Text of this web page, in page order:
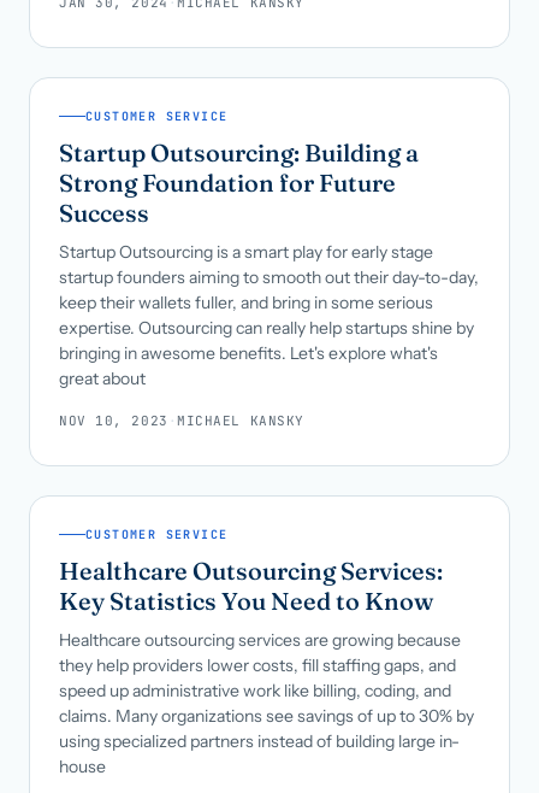
CUSTOMER SERVICE
Startup Outsourcing: Building a
Strong Foundation for Future
Success
Startup Outsourcing is a smart play for early stage
startup founders aiming to smooth out their day-to-day,
keep their wallets fuller, and bring in some serious
expertise. Outsourcing can really help startups shine by
bringing in awesome benefits. Let's explore what's
great about
NOV 10, 2023 ·MICHAEL KANSKY
CUSTOMER SERVICE
Healthcare Outsourcing Services:
Key Statistics You Need to Know
Healthcare outsourcing services are growing because
they help providers lower costs, fill staffing gaps, and
speed up administrative work like billing, coding, and
claims. Many organizations see savings of up to 30% by
using specialized partners instead of building large in-
house